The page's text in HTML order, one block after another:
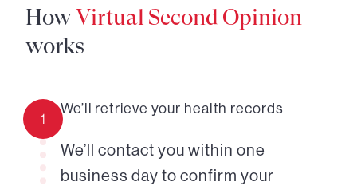
HowVirtual Second Opinion
works
1
We’ll retrieve your health records
We’ll contact you within one
business day to confirm your